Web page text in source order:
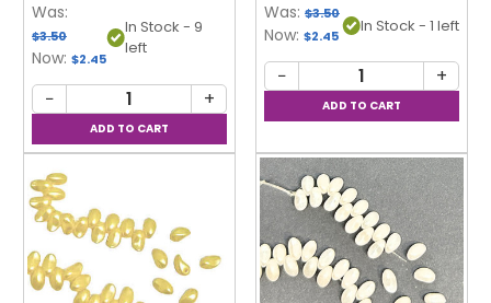
Was:
$3.50
Now: $2.45
In Stock - 9
left
− +
Was: $3.50
Now: $2.45 In Stock - 1 left
− +